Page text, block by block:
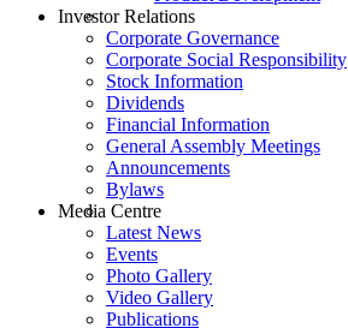
Investor Relations
Corporate Governance
Corporate Social Responsibility
Stock Information
Dividends
Financial Information
General Assembly Meetings
Announcements
Bylaws
Media Centre
Latest News
Events
Photo Gallery
Video Gallery
Publications